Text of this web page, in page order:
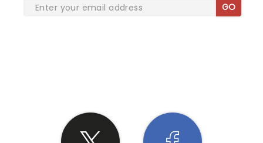
GO